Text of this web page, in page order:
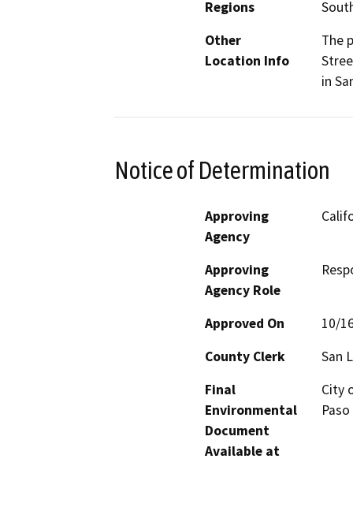
Regions
Other
Location Info
The
in
Notice of Determination
Approving
Agency
Approving
Agency Role
Approved On
10/
County Clerk
San
Final
Environmental
Document
Available at
City